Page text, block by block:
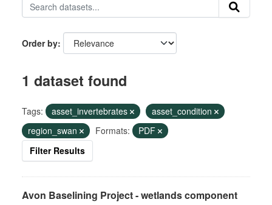
Order by
1 dataset found
Tags: asset_invertebrates
asset_condition
region_swan
Formats:
PDF
Filter Results
Avon Baselining Project - wetlands component